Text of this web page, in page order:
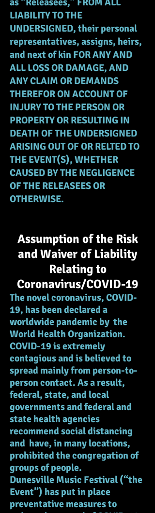
LIABILITY TO THE
UNDERSIGNED, their personal
representatives, assigns, heirs,
and next of kin FOR ANY AND
ALL LOSS OR DAMAGE, AND
ANY CLAIM OR DEMANDS
THEREFOR ON ACCOUNT OF
INJURY TO THE PERSON OR
PROPERTY OR RESULTING IN
DEATH OF THE UNDERSIGNED
ARISING OUT OF OR RELTED TO
THE EVENT(S), WHETHER
CAUSED BY THE NEGLIGENCE
OF THE RELEASEES OR
OTHERWISE.
Assumption of the Risk
and Waiver of Liability
Relating to
Coronavirus/COVID-19
The novel coronavirus, COVID-
19, has been declared a
worldwide pandemic by the
World Health Organization.
COVID-19 is extremely
contagious and is believed to
spread mainly from person-to-
person contact. As a result,
federal, state, and local
governments and federal and
state health agencies
recommend social distancing
and have, in many locations,
prohibited the congregation of
groups of people.
Dunesville Music Festival (“the
Event”) has put in place
preventative measures to